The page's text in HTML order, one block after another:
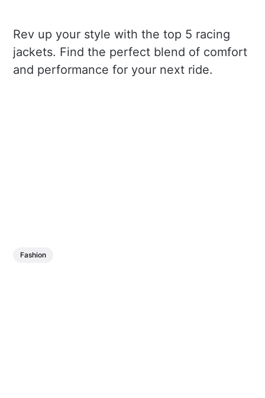
Rev up your style with the top 5 racing
jackets. Find the perfect blend of comfort
and performance for your next ride.
Fashion